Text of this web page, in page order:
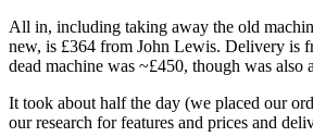
All in, including taking away the old
new, is £364 from John Lewis. Delivery is
dead machine was ~£450, though was also
It took about half the day (we placed our
our research for features and prices and